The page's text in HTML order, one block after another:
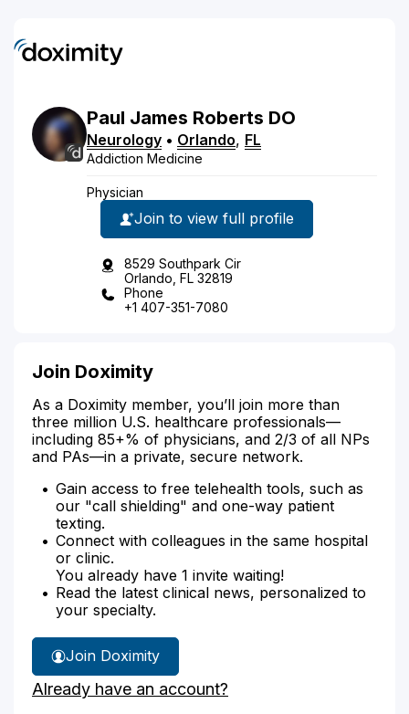
Paul James Roberts DO
Neurology • Orlando, FL
Addiction Medicine
Physician
Join to view full profile
8529 Southpark Cir
Orlando, FL 32819
Phone
+1 407-351-7080
Join Doximity
As a Doximity member, you’ll join more than
three million U.S. healthcare professionals—
including 85+% of physicians, and 2/3 of all NPs
and PAs—in a private, secure network.
Gain access to free telehealth tools, such as
our "call shielding" and one-way patient
texting.
Connect with colleagues in the same hospital
or clinic.
You already have 1 invite waiting!
Read the latest clinical news, personalized to
your specialty.
Join Doximity
Already have an account?